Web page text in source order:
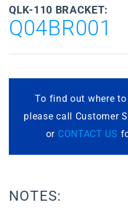
QLK-110 BRACKET:
Q04BR001
To find out where
please call Customer
or CONTACT US
NOTES: